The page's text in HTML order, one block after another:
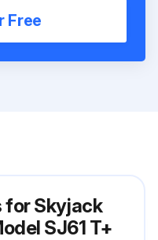
Free
for Skyjack
SJ61 T+